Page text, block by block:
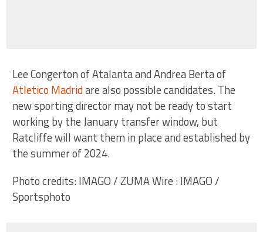
Lee Congerton of Atalanta and Andrea Berta of
Atletico Madridare also possible candidates. The
new sporting director may not be ready to start
working by the January transfer window, but
Ratcliffe will want them in place and established by
the summer of 2024.
Photo credits: IMAGO / ZUMA Wire : IMAGO /
Sportsphoto